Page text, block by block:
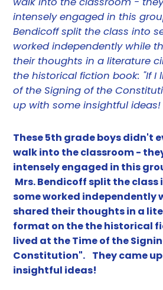
intensely engaged in this
Bendicoff split the class into
worked independently while
their thoughts in a literature
the historical fiction book: "If I
of the Signing of the
up with some insightful ideas!
These 5th grade boys didn't
walk into the classroom -
intensely engaged in this
Mrs. Bendicoff split the class
some worked independently
shared their thoughts in a
format on the the historical
lived at the Time of the
Constitution". They came
insightful ideas!